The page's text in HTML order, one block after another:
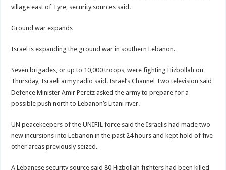
village east of Tyre, security sources said.
Ground war expands
Israel is expanding the ground war in southern Lebanon.
Seven brigades, or up to 10,000 troops, were fighting Hizbollah on
Thursday, Israeli army radio said. Israel’s Channel Two television said
Defence Minister Amir Peretz asked the army to prepare for a
possible push north to Lebanon’s Litani river.
UN peacekeepers of the UNIFIL force said the Israelis had made two
new incursions into Lebanon in the past 24 hours and kept hold of five
other areas previously seized.
A Lebanese security source said 80 Hizbollah fighters had been killed